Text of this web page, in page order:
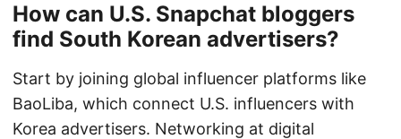
How can U.S. Snapchat bloggers
find South Korean advertisers?
Start by joining global influencer platforms like
BaoLiba, which connect U.S. influencers with
Korea advertisers. Networking at digital